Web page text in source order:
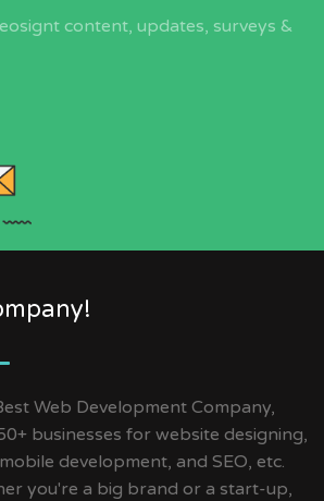
content, updates, surveys &
Web Development Company,
businesses for website designing,
development, and SEO, etc.
you're a big brand or a start-up,